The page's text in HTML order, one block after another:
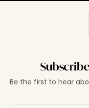
Be the first to hear